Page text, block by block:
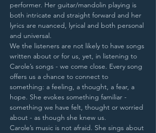
performer. Her guitar/mandolin playing is
both intricate and straight forward and her
lyrics are nuanced, lyrical and both personal
and universal.
We the listeners are not likely to have songs
written about or for us, yet, in listening to
Carole’s songs - we come close. Every song
offers us a chance to connect to
something: a feeling, a thought, a fear, a
hope. She evokes something familiar -
something we have felt, thought or worried
about - as though she knew us.
Carole’s music is not afraid. She sings about